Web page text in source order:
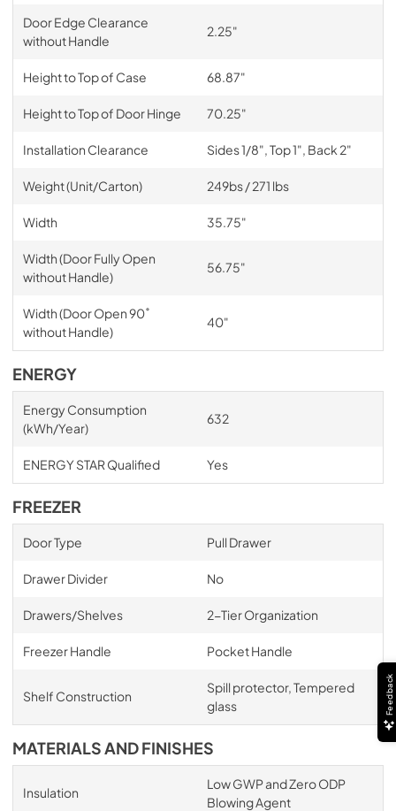
Door Edge Clearance
without Handle
2.25"
Height to Top of Case 68.87"
Height to Top of Door Hinge 70.25"
Installation Clearance Sides 1/8", Top 1", Back 2"
Weight (Unit/Carton) 249bs / 271 lbs
Width 35.75"
Width (Door Fully Open
without Handle)
56.75"
Width (Door Open 90˚
without Handle)
40"
ENERGY
Energy Consumption
(kWh/Year)
632
ENERGY STAR Qualified Yes
FREEZER
Door Type Pull Drawer
Drawer Divider No
Drawers/Shelves 2-Tier Organization
Freezer Handle Pocket Handle
Shelf Construction
Spill protector, Tempered
glass
MATERIALS AND FINISHES
Insulation
Low GWP and Zero ODP
Blowing Agent
Feedback